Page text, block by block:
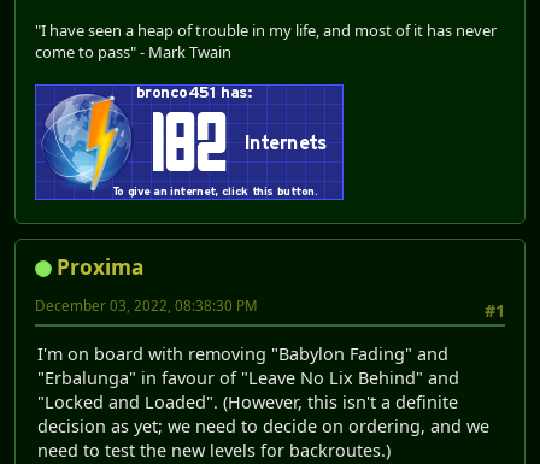
"I have seen a heap of trouble in my life, and most of it has never
come to pass" - Mark Twain
Proxima
#1
December 03, 2022, 08:38:30 PM
I'm on board with removing "Babylon Fading" and
"Erbalunga" in favour of "Leave No Lix Behind" and
"Locked and Loaded". (However, this isn't a definite
decision as yet; we need to decide on ordering, and we
need to test the new levels for backroutes.)